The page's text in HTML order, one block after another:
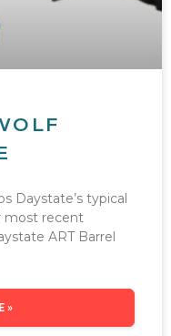
Daystate’s typical
most recent
ART Barrel
»